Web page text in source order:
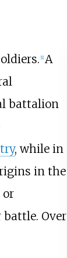
1] A
battalion
, while in
in the
or
battle. Over